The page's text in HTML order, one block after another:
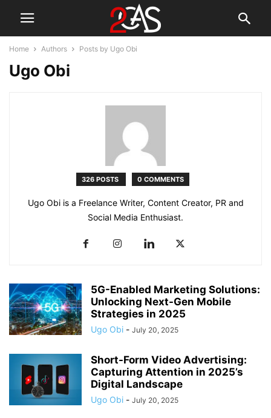
Home Authors Posts by Ugo Obi
Ugo Obi
326 POSTS 0 COMMENTS
Ugo Obi is a Freelance Writer, Content Creator, PR and
Social Media Enthusiast.
5G-Enabled Marketing Solutions:
Unlocking Next-Gen Mobile
Strategies in 2025
Ugo Obi - July 20, 2025
Short-Form Video Advertising:
Capturing Attention in 2025’s
Digital Landscape
Ugo Obi - July 20, 2025